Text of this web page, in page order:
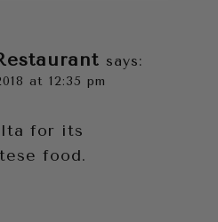
says:
at 12:35 pm
for its
food.